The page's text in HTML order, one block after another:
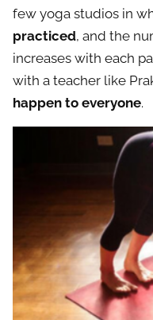
few yoga studios in
practiced, and the
increases with each
with a teacher like
happen to everyone.